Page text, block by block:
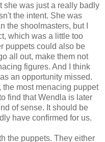
she was just a really badly
the intent. She was
the shoolmasters, but I
which was a little too
puppets could also be
all out, make them not
figures. And I think
an opportunity missed.
most menacing puppet
find that Wendla is later
of sense. It should be
have confirmed for us.
the puppets. They either